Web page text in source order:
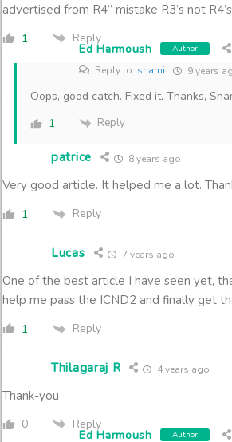
advertised from R4” mistake R3’s not R4’s
1 Reply
Ed Harmoush Author
Reply to shami 9 years
Oops, good catch. Fixed it. Thanks,
1 Reply
patrice 8 years ago
Very good article. It helped me a lot.
1 Reply
Lucas 7 years ago
One of the best article I have seen yet,
help me pass the ICND2 and finally get
1 Reply
Thilagaraj R 4 years ago
Thank-you
0 Reply
Ed Harmoush Author